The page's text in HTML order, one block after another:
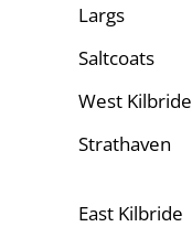
Largs
Saltcoats
West Kilbride
Strathaven
East Kilbride